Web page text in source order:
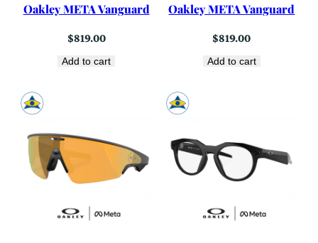
Oakley META Vanguard
$819.00
Add to cart
Oakley META Vanguard
$819.00
Add to cart